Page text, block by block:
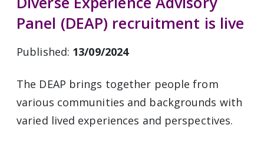
Panel (DEAP) recruitment is live
Published: 13/09/2024
The DEAP brings together people from
various communities and backgrounds with
varied lived experiences and perspectives.